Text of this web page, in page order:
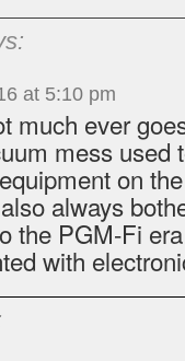
at 5:10 pm
much ever
mess used
on
always
the PGM-Fi
with